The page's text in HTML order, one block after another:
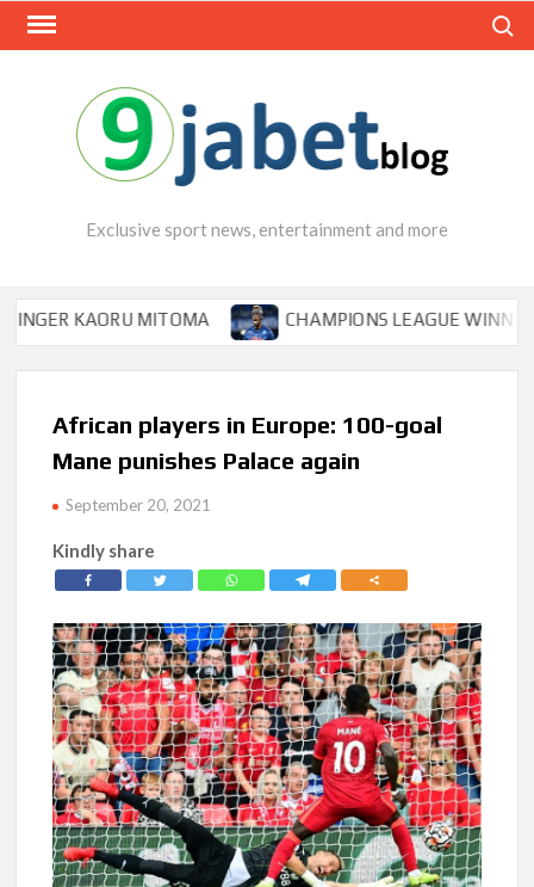
Skip
Exclusive sport news, entertainment and more
KAORU MITOMA CHAMPIONS LEAGUE WINNER TIPS
African players in Europe: 100-goal
Mane punishes Palace again
September 20, 2021
Kindly share